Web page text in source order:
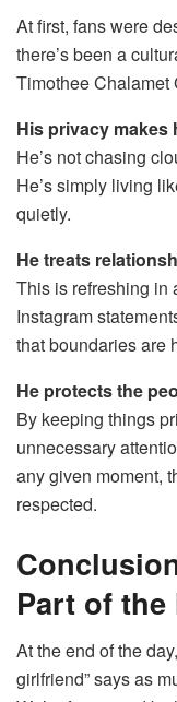
At first, fans were
there’s been a
Timothee Chalamet
His privacy makes
He’s not chasing
He’s simply living
quietly.
He treats
This is refreshing in
Instagram
that boundaries are
He protects the
By keeping things
unnecessary
any given moment,
respected.
Part of the
At the end of the
girlfriend” says as